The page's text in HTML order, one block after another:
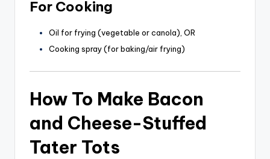
For Cooking
Oil for frying (vegetable or canola), OR
Cooking spray (for baking/air frying)
How To Make Bacon
and Cheese-Stuffed
Tater Tots